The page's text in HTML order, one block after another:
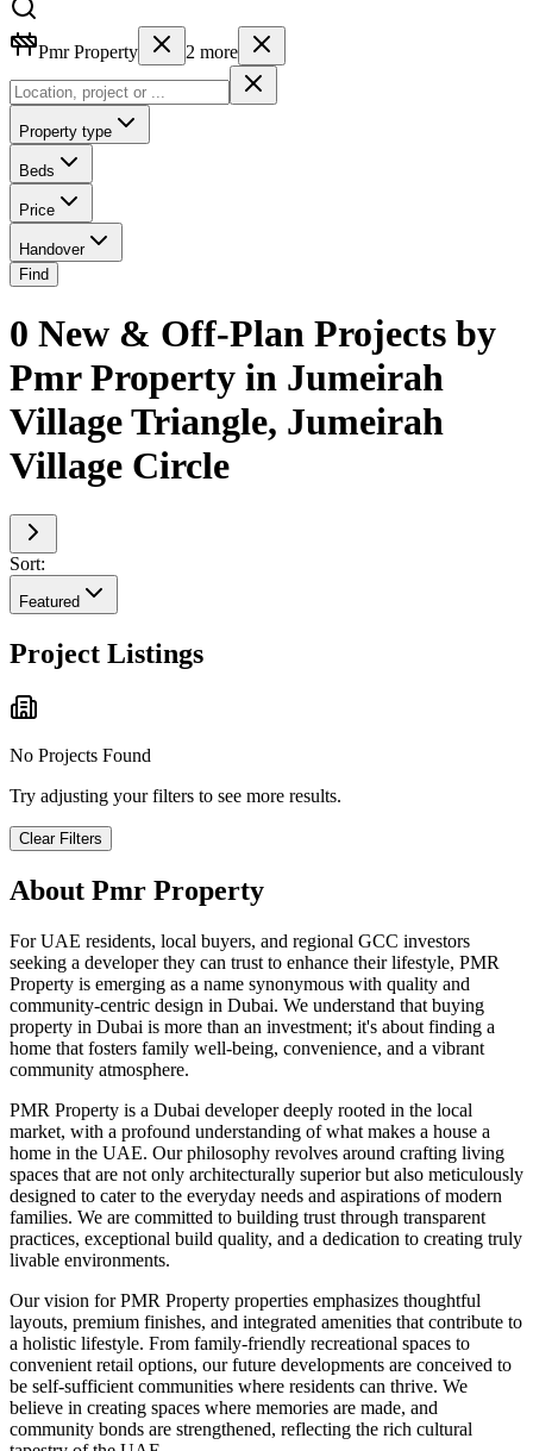
Pmr Property 2 more
Property type
Beds
Price
Handover
Find
0 New & Off-Plan Projects by
Pmr Property in Jumeirah
Village Triangle, Jumeirah
Village Circle
Sort:
Featured
Project Listings
No Projects Found
Try adjusting your filters to see more results.
Clear Filters
About Pmr Property
For UAE residents, local buyers, and regional GCC investors
seeking a developer they can trust to enhance their lifestyle, PMR
Property is emerging as a name synonymous with quality and
community-centric design in Dubai. We understand that buying
property in Dubai is more than an investment; it's about finding a
home that fosters family well-being, convenience, and a vibrant
community atmosphere.
PMR Property is a Dubai developer deeply rooted in the local
market, with a profound understanding of what makes a house a
home in the UAE. Our philosophy revolves around crafting living
spaces that are not only architecturally superior but also meticulously
designed to cater to the everyday needs and aspirations of modern
families. We are committed to building trust through transparent
practices, exceptional build quality, and a dedication to creating truly
livable environments.
Our vision for PMR Property properties emphasizes thoughtful
layouts, premium finishes, and integrated amenities that contribute to
a holistic lifestyle. From family-friendly recreational spaces to
convenient retail options, our future developments are conceived to
be self-sufficient communities where residents can thrive. We
believe in creating spaces where memories are made, and
community bonds are strengthened, reflecting the rich cultural